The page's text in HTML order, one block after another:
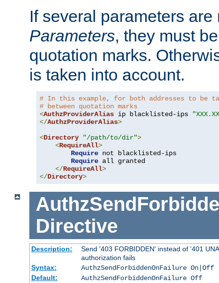
If several parameters
Parameters, they must
quotation marks.
is taken into account.
# In this example, for both addresses to be
# between quotation marks
<AuthzProviderAlias ip blacklisted-ips
</AuthzProviderAlias>
<Directory "/path/to/dir">
<RequireAll>
Require not blacklisted-ips
Require all granted
</RequireAll>
</Directory>
Directive
Description:
Send '403 FORBIDDEN' instead of '401
authorization fails
Syntax:
AuthzSendForbiddenOnFailure On|Off
Default:
AuthzSendForbiddenOnFailure Off